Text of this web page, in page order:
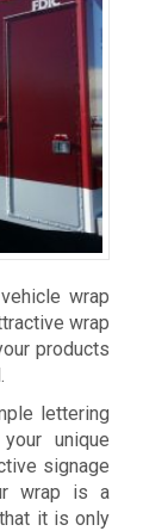
wrap
wrap
products
lettering
unique
signage
wrap is a
it is only